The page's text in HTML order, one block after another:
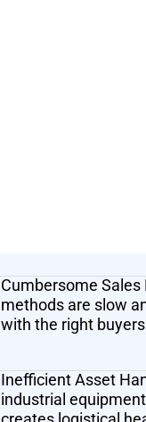
Cumbersome
methods are slow
with the right
Inefficient Asset
industrial